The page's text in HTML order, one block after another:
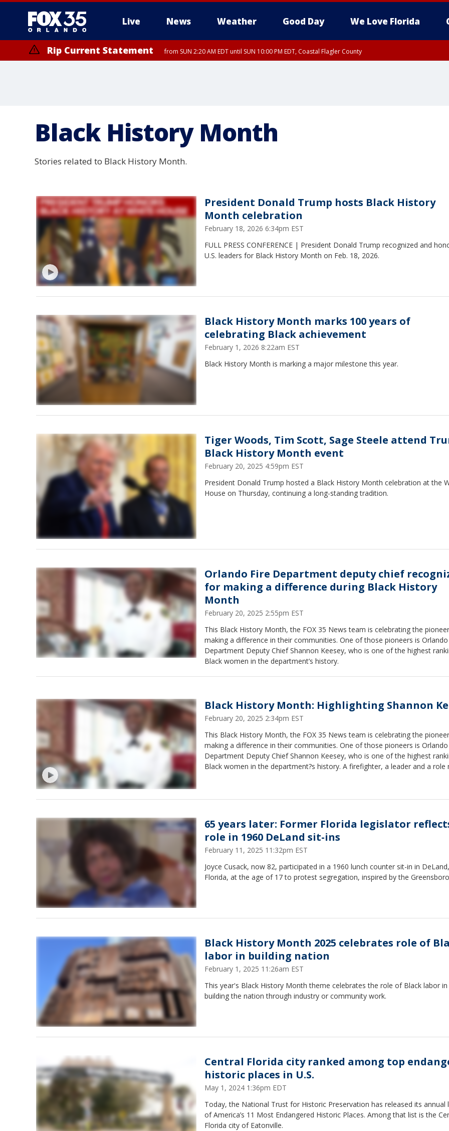
Live News Weather Good Day We Love Florida
Rip Current Statement from SUN 2:20 AM EDT until SUN 10:00 PM EDT, Coastal Flagler County
Black History Month
Stories related to Black History Month.
President Donald Trump hosts Black History
Month celebration
February 18, 2026 6:34pm EST
FULL PRESS CONFERENCE | President Donald Trump recognized and
U.S. leaders for Black History Month on Feb. 18, 2026.
Black History Month marks 100 years of
celebrating Black achievement
February 1, 2026 8:22am EST
Black History Month is marking a major milestone this year.
Tiger Woods, Tim Scott, Sage Steele attend
Black History Month event
February 20, 2025 4:59pm EST
President Donald Trump hosted a Black History Month celebration at the
House on Thursday, continuing a long-standing tradition.
Orlando Fire Department deputy chief
for making a difference during Black History
Month
February 20, 2025 2:55pm EST
This Black History Month, the FOX 35 News team is celebrating the
making a difference in their communities. One of those pioneers is
Department Deputy Chief Shannon Keesey, who is one of the highest
Black women in the department’s history.
Black History Month: Highlighting Shannon
February 20, 2025 2:34pm EST
This Black History Month, the FOX 35 News team is celebrating the
making a difference in their communities. One of those pioneers is
Department Deputy Chief Shannon Keesey, who is one of the highest
Black women in the department?s history. A firefighter, a leader and a role
65 years later: Former Florida legislator
role in 1960 DeLand sit-ins
February 11, 2025 11:32pm EST
Joyce Cusack, now 82, participated in a 1960 lunch counter sit-in in DeLand,
Florida, at the age of 17 to protest segregation, inspired by the
Black History Month 2025 celebrates role of
labor in building nation
February 1, 2025 11:26am EST
This year's Black History Month theme celebrates the role of Black labor in
building the nation through industry or community work.
Central Florida city ranked among top
historic places in U.S.
May 1, 2024 1:36pm EDT
Today, the National Trust for Historic Preservation has released its annual
of America’s 11 Most Endangered Historic Places. Among that list is the
Florida city of Eatonville.